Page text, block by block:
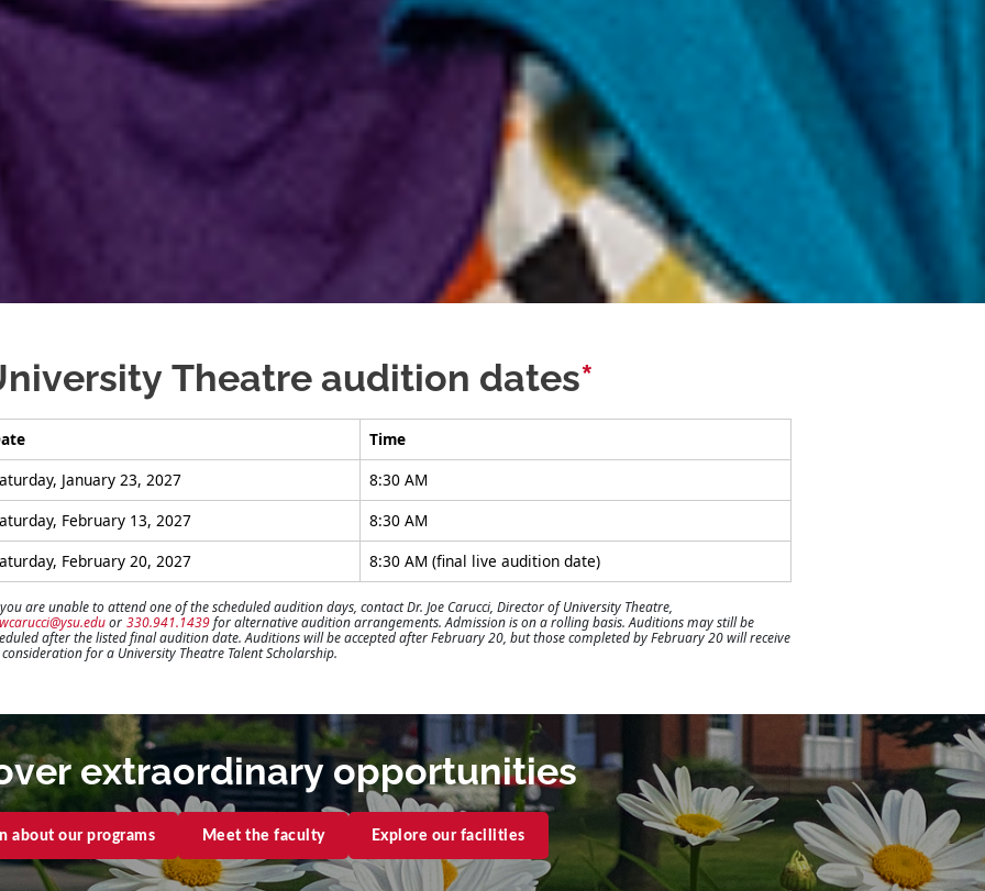
Theatre audition dates*
Time
January 23, 2027
8:30 AM
February 13, 2027
8:30 AM
February 20, 2027
8:30 AM (final live audition date)
are unable to attend one of the scheduled audition days, contact Dr. Joe Carucci, Director of University Theatre,
or 330.941.1439 for alternative audition arrangements. Admission is on a rolling basis. Auditions may still be
after the listed final audition date. Auditions will be accepted after February 20, but those completed by February 20 will receive
for a University Theatre Talent Scholarship.
extraordinary opportunities
about our programs Meet the faculty Explore our facilities